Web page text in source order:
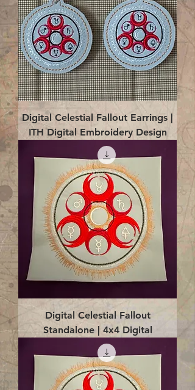
Digital Celestial Fallout Earrings |
ITH Digital Embroidery Design
Digital Celestial Fallout
Standalone | 4x4 Digital